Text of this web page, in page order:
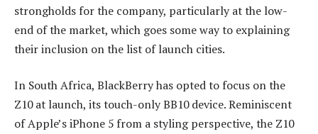
strongholds for the company, particularly at the low-
end of the market, which goes some way to explaining
their inclusion on the list of launch cities.
In South Africa, BlackBerry has opted to focus on the
Z10 at launch, its touch-only BB10 device. Reminiscent
of Apple’s iPhone 5 from a styling perspective, the Z10